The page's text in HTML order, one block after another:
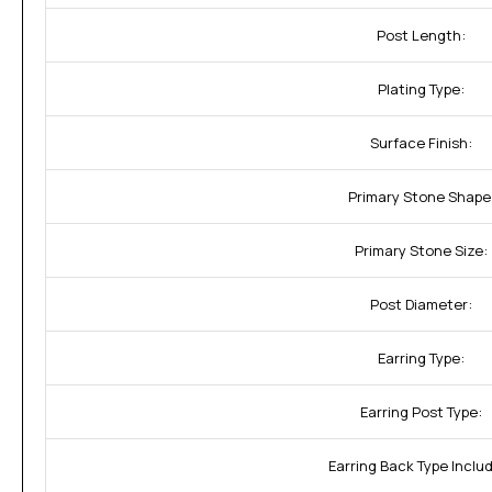
Post Length:
Plating Type:
Surface Finish:
Primary Stone
Primary Stone Size:
Post Diameter:
Earring Type:
Earring Post Type:
Earring Back Type